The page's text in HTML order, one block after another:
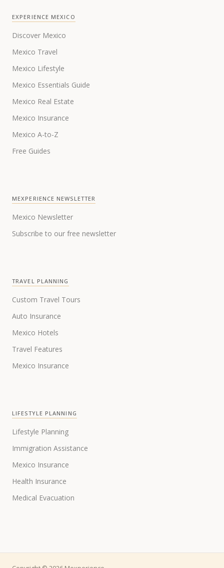
EXPERIENCE MEXICO
Discover Mexico
Mexico Travel
Mexico Lifestyle
Mexico Essentials Guide
Mexico Real Estate
Mexico Insurance
Mexico A-to-Z
Free Guides
MEXPERIENCE NEWSLETTER
Mexico Newsletter
Subscribe to our free newsletter
TRAVEL PLANNING
Custom Travel Tours
Auto Insurance
Mexico Hotels
Travel Features
Mexico Insurance
LIFESTYLE PLANNING
Lifestyle Planning
Immigration Assistance
Mexico Insurance
Health Insurance
Medical Evacuation